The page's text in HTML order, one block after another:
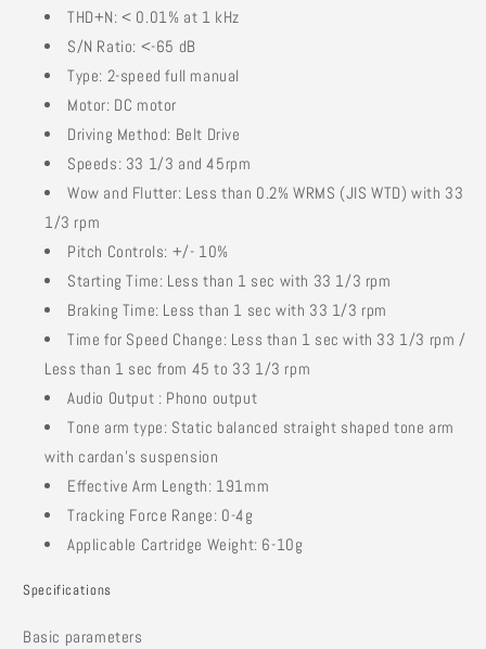
THD+N: < 0.01% at 1 kHz
S/N Ratio: <-65 dB
Type: 2-speed full manual
Motor: DC motor
Driving Method: Belt Drive
Speeds: 33 1/3 and 45rpm
Wow and Flutter: Less than 0.2% WRMS (JIS WTD) with 33
1/3 rpm
Pitch Controls: +/- 10%
Starting Time: Less than 1 sec with 33 1/3 rpm
Braking Time: Less than 1 sec with 33 1/3 rpm
Time for Speed Change: Less than 1 sec with 33 1/3 rpm /
Less than 1 sec from 45 to 33 1/3 rpm
Audio Output : Phono output
Tone arm type: Static balanced straight shaped tone arm
with cardan's suspension
Effective Arm Length: 191mm
Tracking Force Range: 0-4g
Applicable Cartridge Weight: 6-10g
Specifications
Basic parameters